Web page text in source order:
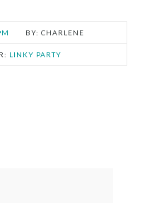
CHARLENE
LINKY PARTY